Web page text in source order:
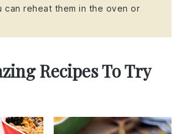
can reheat them in the oven or
Recipes To Try